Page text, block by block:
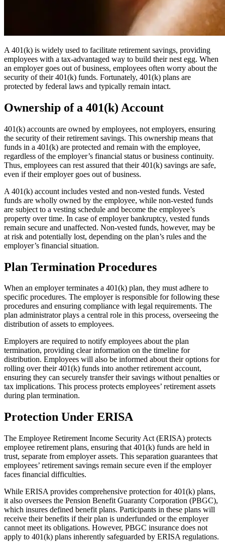
A 401(k) is widely used to facilitate retirement savings, providing
employees with a tax-advantaged way to build their nest egg. When
an employer goes out of business, employees often worry about the
security of their 401(k) funds. Fortunately, 401(k) plans are
protected by federal laws and typically remain intact.
Ownership of a 401(k) Account
401(k) accounts are owned by employees, not employers, ensuring
the security of their retirement savings. This ownership means that
funds in a 401(k) are protected and remain with the employee,
regardless of the employer’s financial status or business continuity.
Thus, employees can rest assured that their 401(k) savings are safe,
even if their employer goes out of business.
A 401(k) account includes vested and non-vested funds. Vested
funds are wholly owned by the employee, while non-vested funds
are subject to a vesting schedule and become the employee’s
property over time. In case of employer bankruptcy, vested funds
remain secure and unaffected. Non-vested funds, however, may be
at risk and potentially lost, depending on the plan’s rules and the
employer’s financial situation.
Plan Termination Procedures
When an employer terminates a 401(k) plan, they must adhere to
specific procedures. The employer is responsible for following these
procedures and ensuring compliance with legal requirements. The
plan administrator plays a central role in this process, overseeing the
distribution of assets to employees.
Employers are required to notify employees about the plan
termination, providing clear information on the timeline for
distribution. Employees will also be informed about their options for
rolling over their 401(k) funds into another retirement account,
ensuring they can securely transfer their savings without penalties or
tax implications. This process protects employees’ retirement assets
during plan termination.
Protection Under ERISA
The Employee Retirement Income Security Act (ERISA) protects
employee retirement plans, ensuring that 401(k) funds are held in
trust, separate from employer assets. This separation guarantees that
employees’ retirement savings remain secure even if the employer
faces financial difficulties.
While ERISA provides comprehensive protection for 401(k) plans,
it also oversees the Pension Benefit Guaranty Corporation (PBGC),
which insures defined benefit plans. Participants in these plans will
receive their benefits if their plan is underfunded or the employer
cannot meet its obligations. However, PBGC insurance does not
apply to 401(k) plans inherently safeguarded by ERISA regulations.